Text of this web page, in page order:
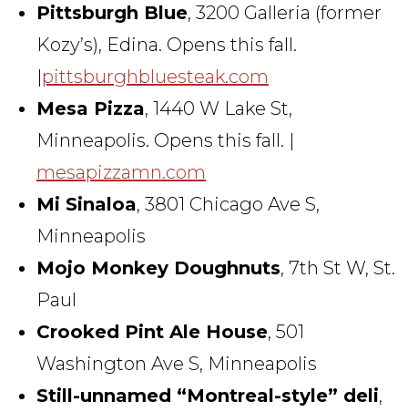
Pittsburgh Blue, 3200 Galleria (former
Kozy’s), Edina. Opens this fall.
|pittsburghbluesteak.com
Mesa Pizza, 1440 W Lake St,
Minneapolis. Opens this fall. |
mesapizzamn.com
Mi Sinaloa, 3801 Chicago Ave S,
Minneapolis
Mojo Monkey Doughnuts, 7th St W, St.
Paul
Crooked Pint Ale House, 501
Washington Ave S, Minneapolis
Still-unnamed “Montreal-style” deli,